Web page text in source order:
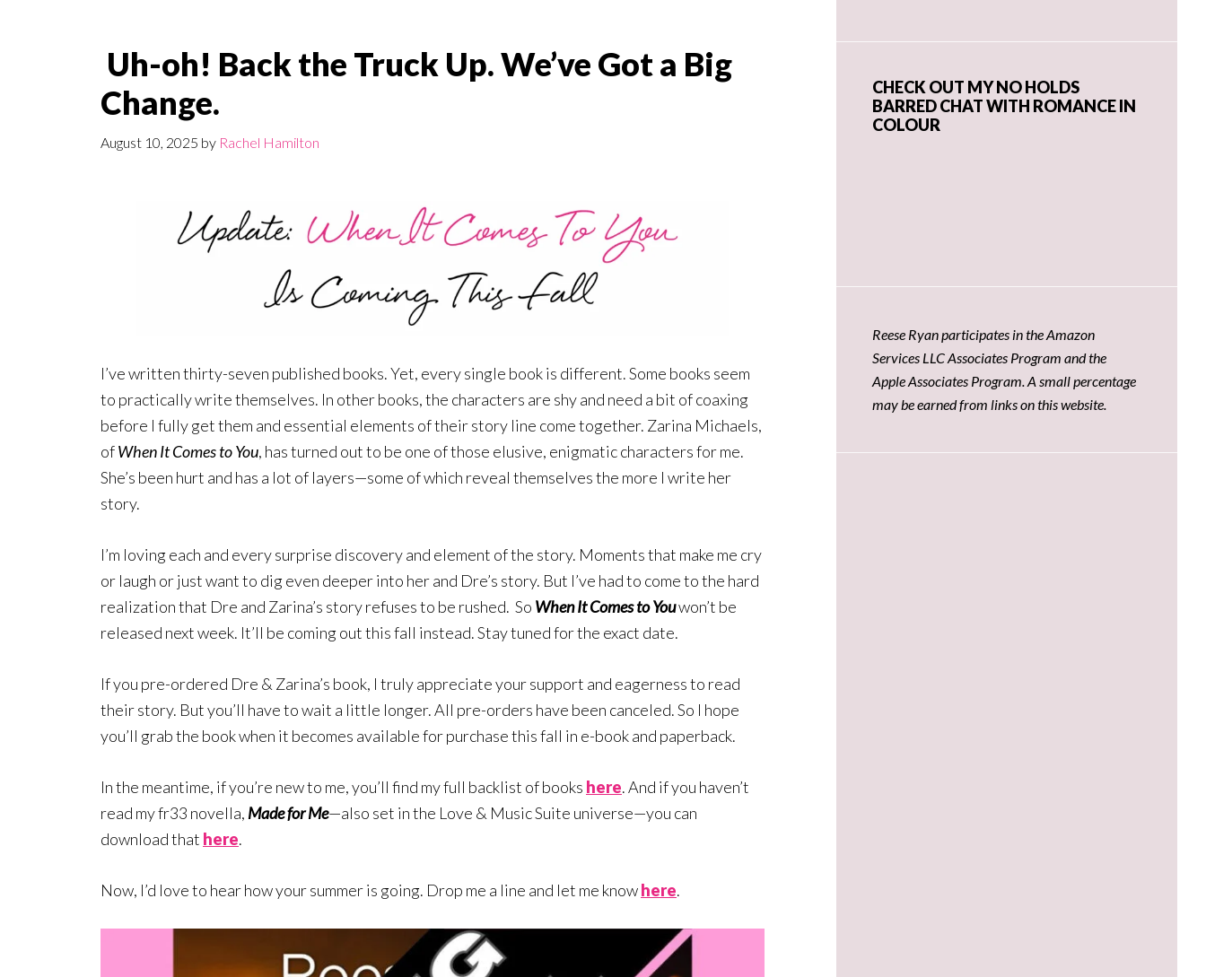
Uh-oh! Back the Truck Up. We’ve Got a Big
Change.
August 10, 2025 by Rachel Hamilton
I’ve written thirty-seven published books. Yet, every single book is different. Some books seem
to practically write themselves. In other books, the characters are shy and need a bit of coaxing
before I fully get them and essential elements of their story line come together. Zarina Michaels,
ofWhen It Comes to You, has turned out to be one of those elusive, enigmatic characters for me.
She’s been hurt and has a lot of layers—some of which reveal themselves the more I write her
story.
I’m loving each and every surprise discovery and element of the story. Moments that make me cry
or laugh or just want to dig even deeper into her and Dre’s story. But I’ve had to come to the hard
realization that Dre and Zarina’s story refuses to be rushed. So When It Comes to Youwon’t be
released next week. It’ll be coming out this fall instead. Stay tuned for the exact date.
If you pre-ordered Dre & Zarina’s book, I truly appreciate your support and eagerness to read
their story. But you’ll have to wait a little longer. All pre-orders have been canceled. So I hope
you’ll grab the book when it becomes available for purchase this fall in e-book and paperback.
In the meantime, if you’re new to me, you’ll find my full backlist of books here. And if you haven’t
read my fr33 novella, Made for Me—also set in the Love & Music Suite universe—you can
download that here.
Now, I’d love to hear how your summer is going. Drop me a line and let me knowhere.
CHECK OUT MY NO HOLDS
BARRED CHAT WITH ROMANCE IN
COLOUR
Reese Ryan participates in the Amazon
Services LLC Associates Program and the
Apple Associates Program. A small percentage
may be earned from links on this website.